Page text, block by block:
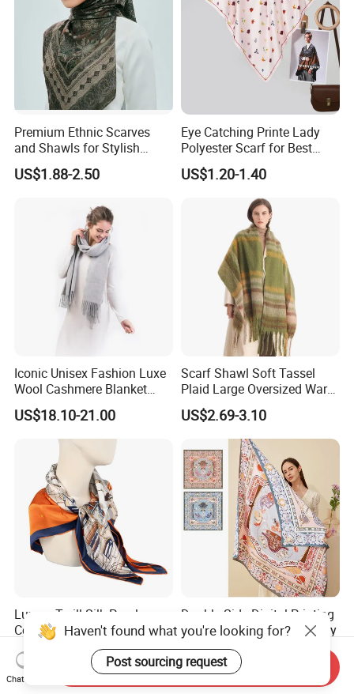
Premium Ethnic Scarves
and Shawls for Stylish
Women
US$1.88-2.50
Eye Catching Printe Lady
Polyester Scarf for Best
Friend Gift
US$1.20-1.40
Iconic Unisex Fashion Luxe
Wool Cashmere Blanket
Scarf
US$18.10-21.00
Scarf Shawl Soft Tassel
Plaid Large Oversized Warm
Winter Polyester Scarves
US$2.69-3.10
Luxury Twill Silk Purple
Colour Square Scarf
US$3.00-5.00
Double-Side Digital Printing
Mulberry Silk Scarf for Lady
US$8.00-20.00
Haven't found what you're looking for?
Post sourcing request
Chat Now
Send Inquiry